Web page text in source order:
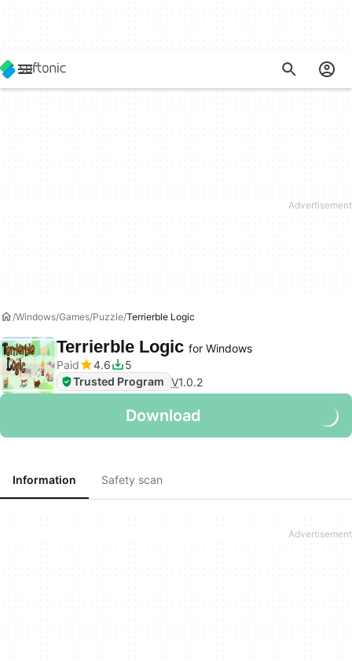
Windows Games Puzzle Terrierble Logic
Terrierble Logic for Windows
Paid
4.6
5
Trusted Program V1.0.2
Download
Information Safety scan